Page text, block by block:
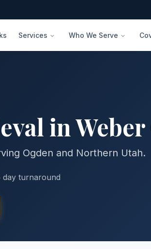
Services Who We Serve
inWeber
Ogden and Northern Utah.
day turnaround